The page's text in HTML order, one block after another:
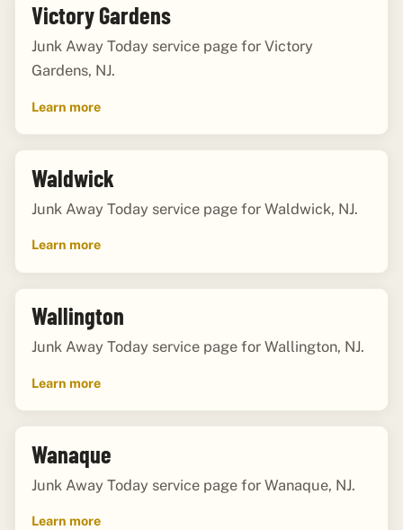
Victory Gardens
Junk Away Today service page for Victory
Gardens, NJ.
Learn more
Waldwick
Junk Away Today service page for Waldwick, NJ.
Learn more
Wallington
Junk Away Today service page for Wallington, NJ.
Learn more
Wanaque
Junk Away Today service page for Wanaque, NJ.
Learn more